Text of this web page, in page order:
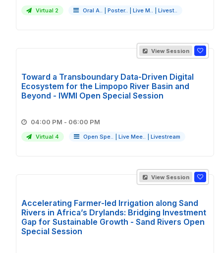
Virtual 2 Oral A.. Poster.. Live M.. Livest..
View Session
Toward a Transboundary Data-Driven Digital
Ecosystem for the Limpopo River Basin and
Beyond - IWMI Open Special Session
04:00 PM - 06:00 PM
Virtual 4 Open Spe.. Live Mee.. Livestream
View Session
Accelerating Farmer-led Irrigation along Sand
Rivers in Africa’s Drylands: Bridging Investment
Gap for Sustainable Growth - Sand Rivers Open
Special Session